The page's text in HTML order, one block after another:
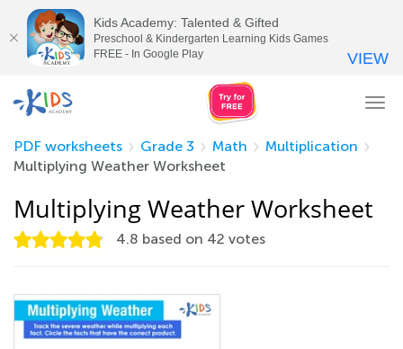
PDF worksheets
Grade 3 Math
Multiplication
Multiplying Weather Worksheet
Multiplying Weather Worksheet
4.8 based on 42 votes
Kids Academy: Talented & Gifted
Preschool & Kindergarten Learning Kids Games
FREE - In Google Play
VIEW